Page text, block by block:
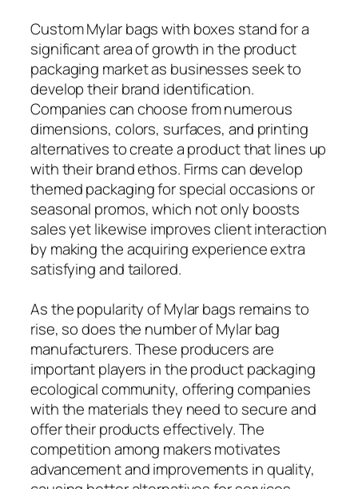
Custom Mylar bags with boxes stand for a
significant area of growth in the product
packaging market as businesses seek to
develop their brand identification.
Companies can choose from numerous
dimensions, colors, surfaces, and printing
alternatives to create a product that lines up
with their brand ethos. Firms can develop
themed packaging for special occasions or
seasonal promos, which not only boosts
sales yet likewise improves client interaction
by making the acquiring experience extra
satisfying and tailored.
As the popularity of Mylar bags remains to
rise, so does the number of Mylar bag
manufacturers. These producers are
important players in the product packaging
ecological community, offering companies
with the materials they need to secure and
offer their products effectively. The
competition among makers motivates
advancement and improvements in quality,